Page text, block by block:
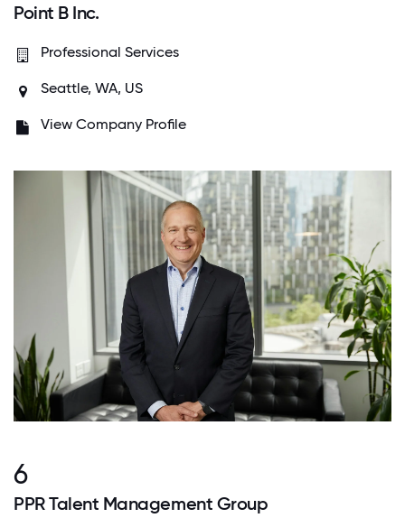
Point B Inc.
Professional Services
Seattle, WA, US
View Company Profile
6
PPR Talent Management Group